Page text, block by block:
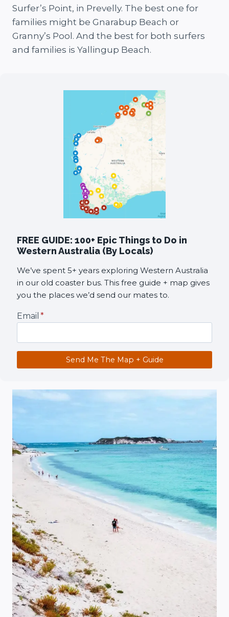
Surfer’s Point, in Prevelly. The best one for
families might be Gnarabup Beach or
Granny’s Pool. And the best for both surfers
and families is Yallingup Beach.
FREE GUIDE: 100+ Epic Things to Do in
Western Australia (By Locals)
We’ve spent 5+ years exploring Western Australia
in our old coaster bus. This free guide + map gives
you the places we’d send our mates to.
Email *
Send Me The Map + Guide